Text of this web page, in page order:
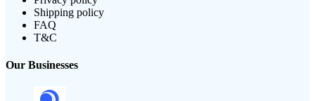
Shipping policy
FAQ
T&C
Our Businesses